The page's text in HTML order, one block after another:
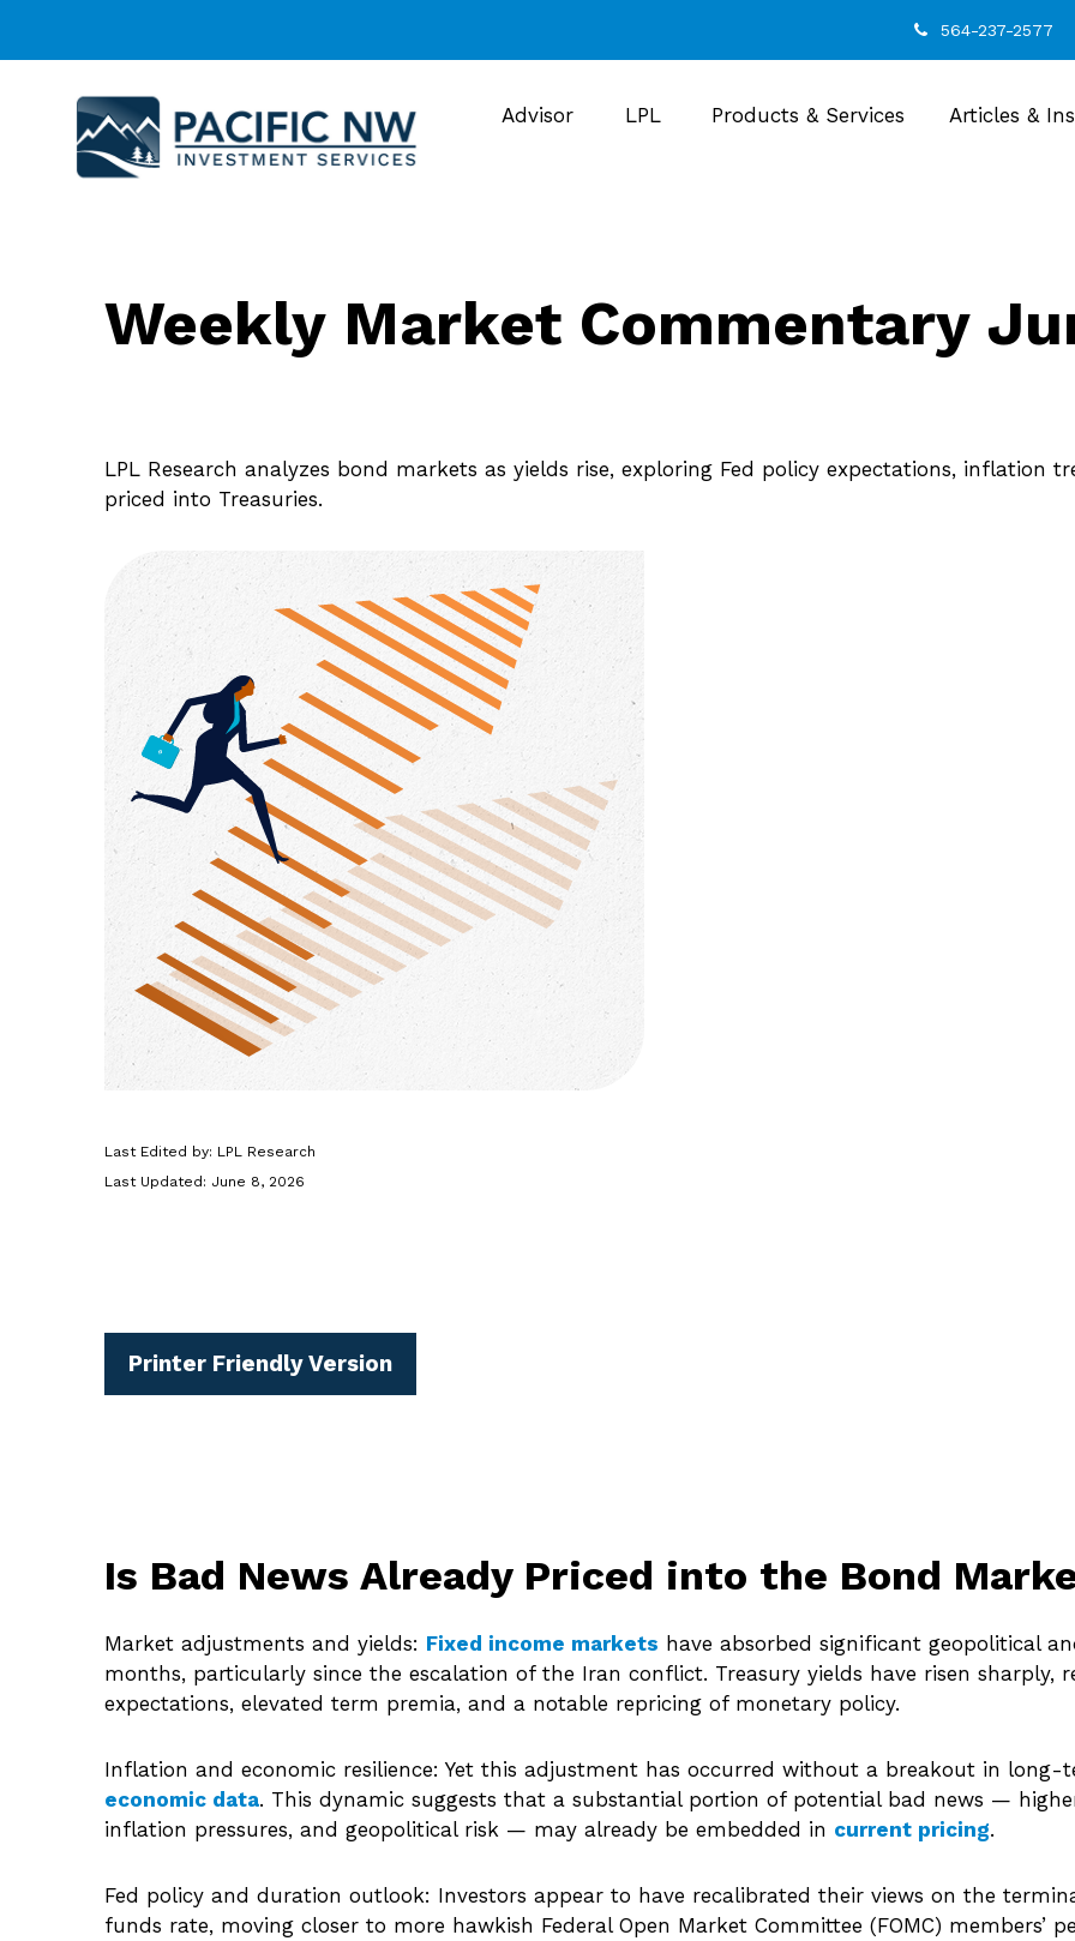
564-237-2577
Advisor LPL Products & Services Articles &
Weekly Market Commentary
LPL Research analyzes bond markets as yields rise, exploring Fed policy expectations, inflation
priced into Treasuries.
Last Edited by: LPL Research
Last Updated: June 8, 2026
Printer Friendly Version
Is Bad News Already Priced into the Bond
Market adjustments and yields: Fixed income markets have absorbed significant geopolitical
months, particularly since the escalation of the Iran conflict. Treasury yields have risen
expectations, elevated term premia, and a notable repricing of monetary policy.
Inflation and economic resilience: Yet this adjustment has occurred without a breakout in
economic data. This dynamic suggests that a substantial portion of potential bad news —
inflation pressures, and geopolitical risk — may already be embedded in current pricing.
Fed policy and duration outlook: Investors appear to have recalibrated their views on the
funds rate, moving closer to more hawkish Federal Open Market Committee (FOMC) members’